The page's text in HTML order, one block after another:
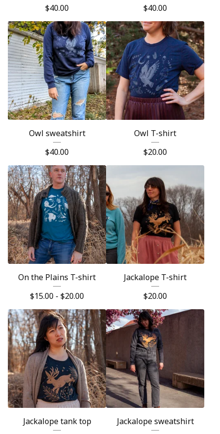
$40.00 $40.00
Owl sweatshirt
$40.00
Owl T-shirt
$20.00
On the Plains T-shirt
$15.00 - $20.00
Jackalope T-shirt
$20.00
Jackalope tank top
Jackalope sweatshirt